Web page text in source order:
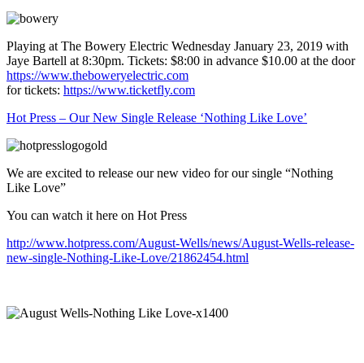
Playing at The Bowery Electric Wednesday January 23, 2019 with
Jaye Bartell at 8:30pm. Tickets: $8:00 in advance $10.00 at the door
https://www.theboweryelectric.com
for tickets: https://www.ticketfly.com
Hot Press – Our New Single Release ‘Nothing Like Love’
We are excited to release our new video for our single “Nothing
Like Love”
You can watch it here on Hot Press
http://www.hotpress.com/August-Wells/news/August-Wells-release-
new-single-Nothing-Like-Love/21862454.html